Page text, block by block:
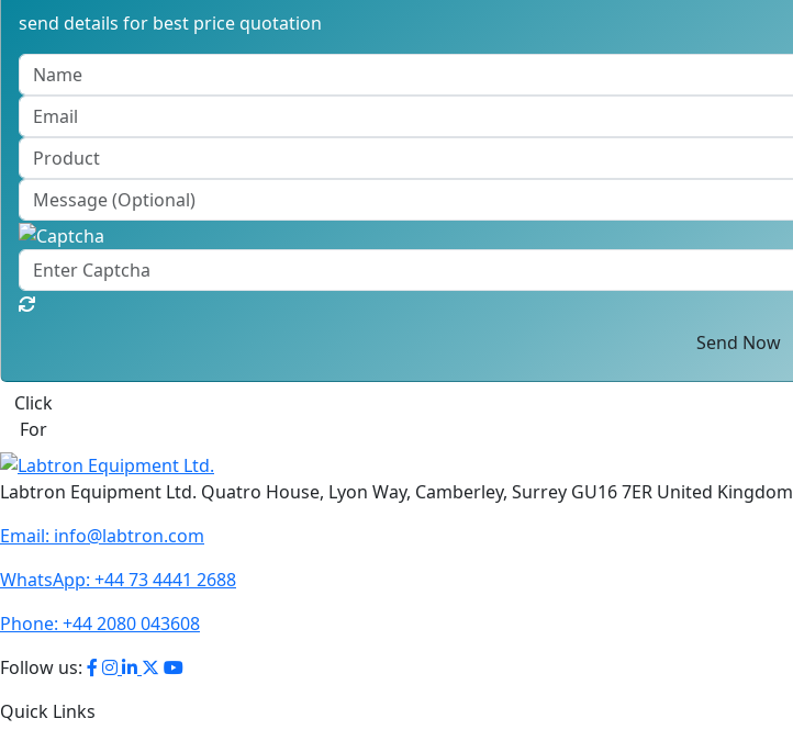
send details for best price quotation
Send Now
Click
For
Labtron Equipment Ltd. Quatro House, Lyon Way, Camberley, Surrey GU16 7ER United Kingdom
Email: info@labtron.com
WhatsApp: +44 73 4441 2688
Phone: +44 2080 043608
Follow us:
Quick Links